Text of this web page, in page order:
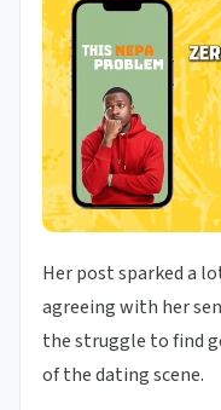
Her post sparked a
agreeing with her
the struggle to find
of the dating scene.